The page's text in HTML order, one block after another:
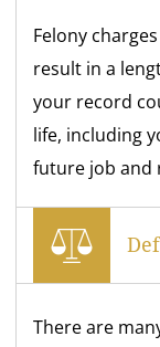
Felony
result in a
your record
life, including
future job and
There are